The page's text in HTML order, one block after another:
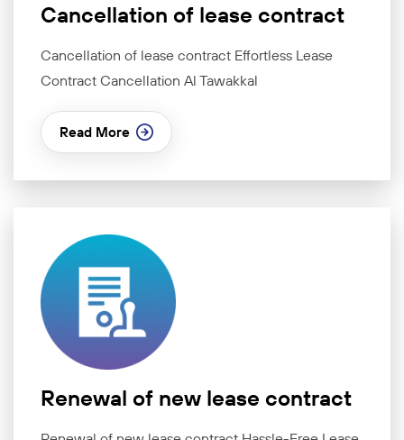
Cancellation of lease contract
Cancellation of lease contract Effortless Lease
Contract Cancellation Al Tawakkal
Read More
Renewal of new lease contract